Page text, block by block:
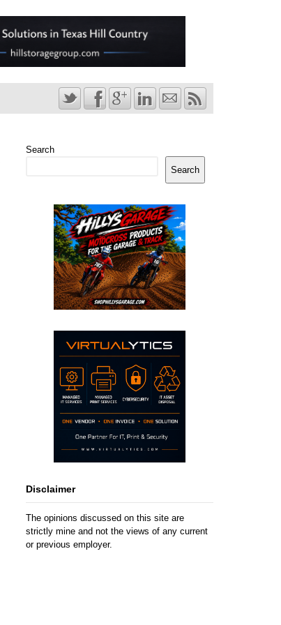
Search
Search
Disclaimer
The opinions discussed on this site are
strictly mine and not the views of any current
or previous employer.